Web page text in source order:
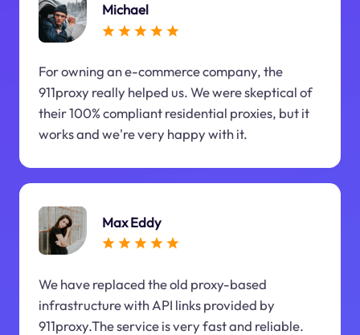
Michael
For owning an e-commerce company, the
911proxy really helped us. We were skeptical of
their 100% compliant residential proxies, but it
works and we're very happy with it.
Max Eddy
We have replaced the old proxy-based
infrastructure with API links provided by
911proxy.The service is very fast and reliable.